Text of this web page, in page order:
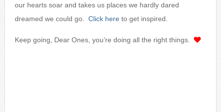
our hearts soar and takes us places we hardly dared
dreamed we could go. Click hereto get inspired.
Keep going, Dear Ones, you’re doing all the right things.